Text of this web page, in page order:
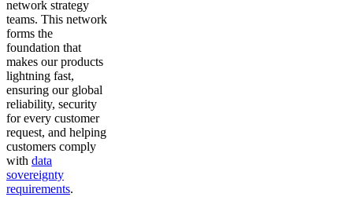
network strategy
teams. This network
forms the
foundation that
makes our products
lightning fast,
ensuring our global
reliability, security
for every customer
request, and helping
customers comply
with data
sovereignty
requirements.